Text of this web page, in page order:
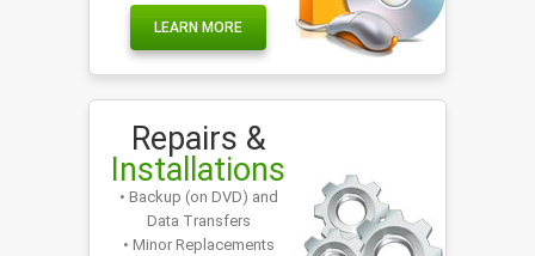
LEARN MORE
Repairs &
Installations
• Backup (on DVD) and
Data Transfers
• Minor Replacements